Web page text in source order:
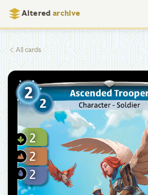
Altered archive
All cards